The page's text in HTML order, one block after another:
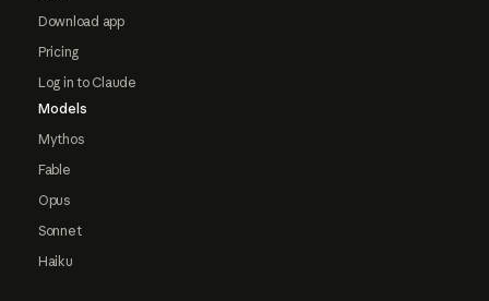
Download app
Pricing
Log in to Claude
Models
Mythos
Fable
Opus
Sonnet
Haiku